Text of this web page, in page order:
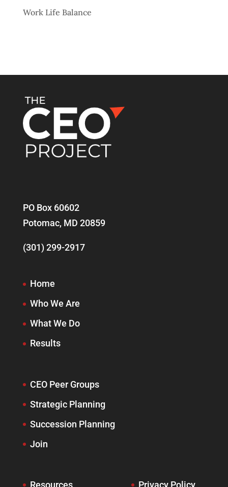
Work Life Balance
PO Box 60602
Potomac, MD 20859
(301) 299-2917
Home
Who We Are
What We Do
Results
CEO Peer Groups
Strategic Planning
Succession Planning
Join
Resources Privacy Policy